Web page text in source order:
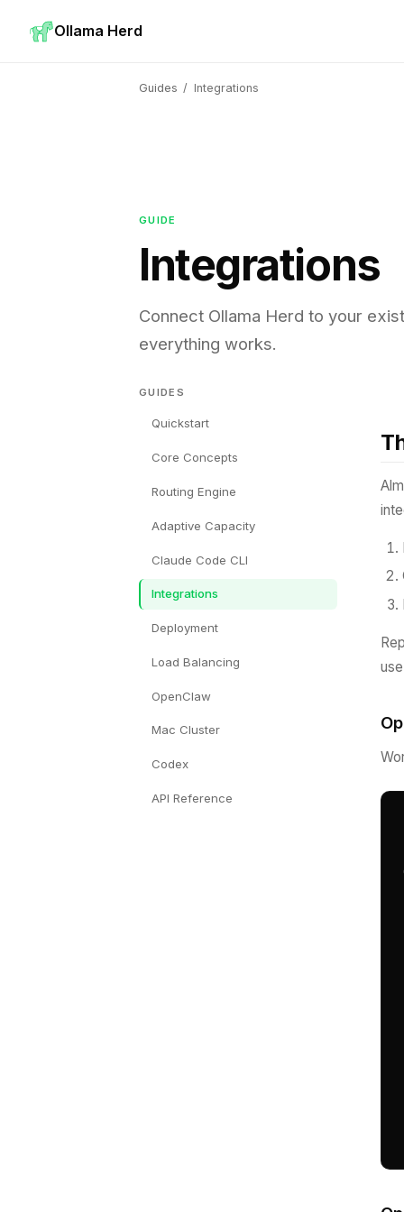
Ollama Herd
Guides / Integrations
GUIDE
Integrations
Connect Ollama Herd to your
everything works.
GUIDES
Quickstart
Core Concepts
Routing Engine
Adaptive Capacity
Claude Code CLI
Integrations
Deployment
Load Balancing
OpenClaw
Mac Cluster
Codex
API Reference